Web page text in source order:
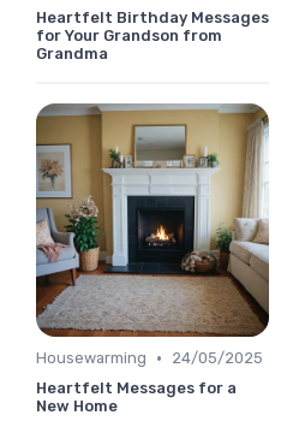
Heartfelt Birthday Messages
for Your Grandson from
Grandma
Housewarming •
24/05/2025
Heartfelt Messages for a
New Home